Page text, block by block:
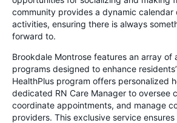
community provides a dynamic calendar
activities, ensuring there is always
forward to.
Brookdale Montrose features an array of
programs designed to enhance
HealthPlus program offers personalized
dedicated RN Care Manager to oversee
coordinate appointments, and manage
providers. This exclusive service